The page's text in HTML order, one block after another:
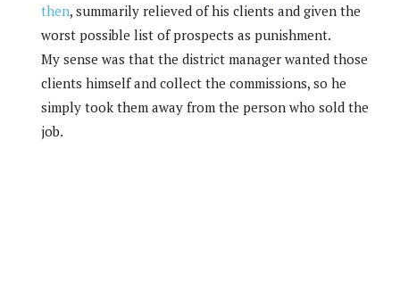
then, summarily relieved of his clients and given the
worst possible list of prospects as punishment.
My sense was that the district manager wanted those
clients himself and collect the commissions, so he
simply took them away from the person who sold the
job.